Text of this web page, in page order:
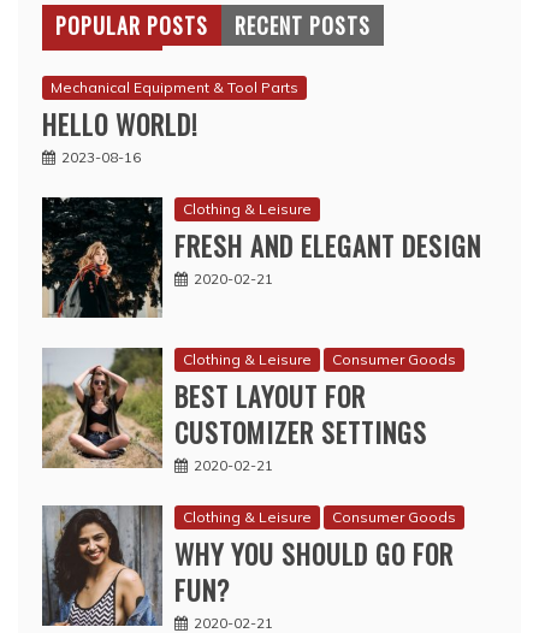
POPULAR POSTS RECENT POSTS
Mechanical Equipment & Tool Parts
HELLO WORLD!
2023-08-16
Clothing & Leisure
FRESH AND ELEGANT DESIGN
2020-02-21
Clothing & Leisure Consumer Goods
BEST LAYOUT FOR
CUSTOMIZER SETTINGS
2020-02-21
Clothing & Leisure Consumer Goods
WHY YOU SHOULD GO FOR
FUN?
2020-02-21